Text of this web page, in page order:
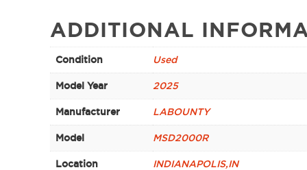
ADDITIONAL
Condition Used
Model Year 2025
Manufacturer LABOUNTY
Model MSD2000R
Location INDIANAPOLIS,IN